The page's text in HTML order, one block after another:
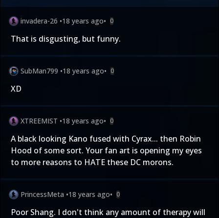
invadera-26 •18 years ago• 0
That is disgusting, but funny.
SubMan799 •18 years ago• 0
XD
XTREEMIST •18 years ago• 0
A black looking Kano fused with Cyrax... then Robin
Hood of some sort. Your fan art is opening my eyes
to more reasons to HATE these DC morons.
PrincessMeta •18 years ago• 0
Poor Shang. I don't think any amount of therapy will